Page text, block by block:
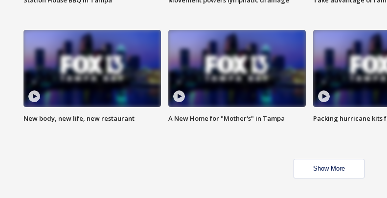
New body, new life, new restaurant A New Home for "Mother's" in Tampa Packing hurricane kits
Show More